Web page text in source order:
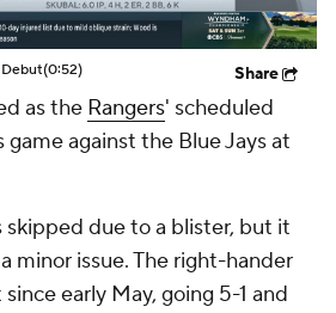
Debut(0:52) Share
as the Rangers' scheduled
against the Blue Jays at
skipped due to a blister, but it
minor issue. The right-hander
early May, going 5-1 and